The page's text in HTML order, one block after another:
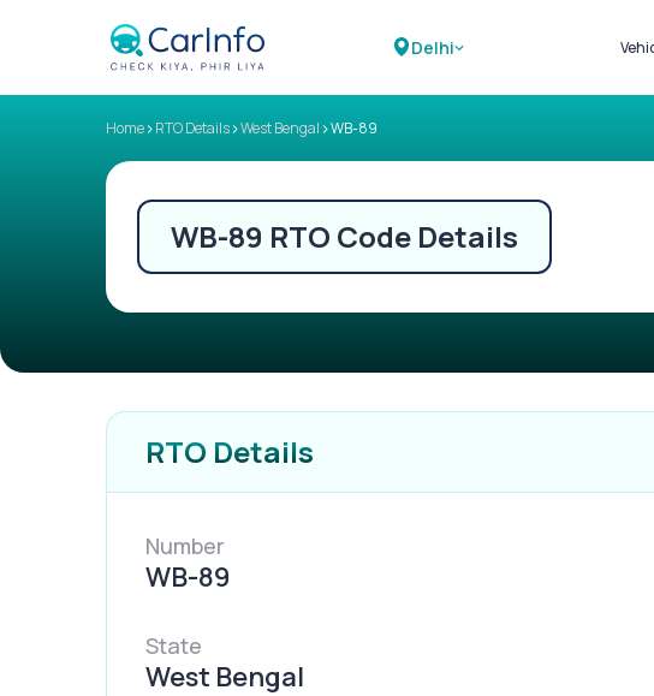
Delhi
Home>RTO Details>West Bengal >WB-89
WB-89 RTO Code Details
RTO Details
Number
WB-89
State
West Bengal